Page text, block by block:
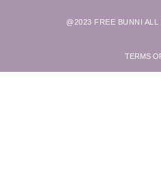
@2023 FREE BUNNI ALL
TERMS